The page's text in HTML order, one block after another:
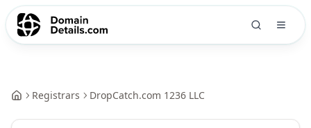
Registrars DropCatch.com 1236 LLC